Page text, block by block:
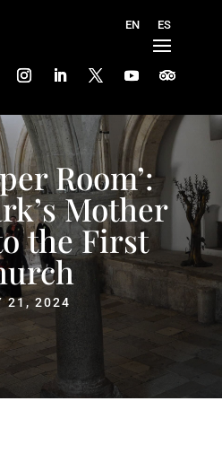
Room’:
Mother
the First
21, 2024